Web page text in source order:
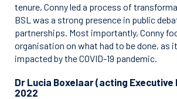
tenure, Conny led a process of
BSL was a strong presence in public
partnerships. Most importantly, Conny
organisation on what had to be done, as
impacted by the COVID-19 pandemic.
Dr Lucia Boxelaar (acting Executive
2022